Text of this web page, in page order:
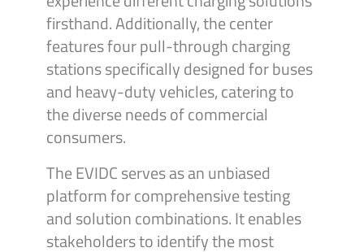
firsthand. Additionally, the center
features four pull-through charging
stations specifically designed for buses
and heavy-duty vehicles, catering to
the diverse needs of commercial
consumers.
The EVIDC serves as an unbiased
platform for comprehensive testing
and solution combinations. It enables
stakeholders to identify the most